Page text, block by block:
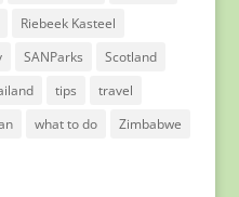
Riebeek Kasteel
SANParks
Scotland
tips
travel
what to do Zimbabwe